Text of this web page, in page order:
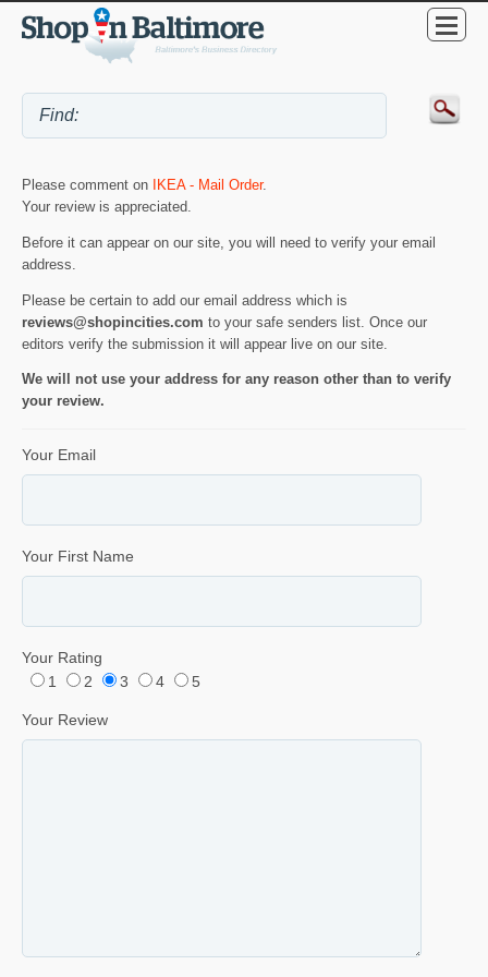
Please comment on IKEA - Mail Order.
Your review is appreciated.
Before it can appear on our site, you will need to verify your email
address.
Please be certain to add our email address which is
reviews@shopincities.com to your safe senders list. Once our
editors verify the submission it will appear live on our site.
We will not use your address for any reason other than to verify
your review.
Your Email
Your First Name
Your Rating
1
2 3 4 5
Your Review